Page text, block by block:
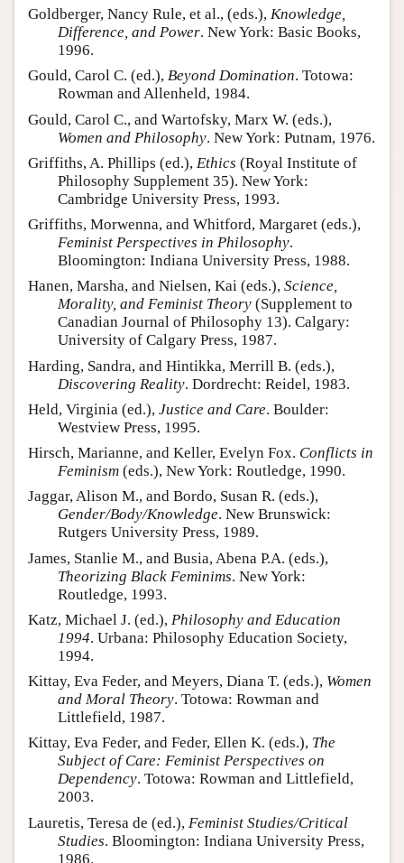
Goldberger, Nancy Rule, et al., (eds.), Knowledge,
Difference, and Power. New York: Basic Books,
1996.
Gould, Carol C. (ed.), Beyond Domination. Totowa:
Rowman and Allenheld, 1984.
Gould, Carol C., and Wartofsky, Marx W. (eds.),
Women and Philosophy. New York: Putnam, 1976.
Griffiths, A. Phillips (ed.), Ethics (Royal Institute of
Philosophy Supplement 35). New York:
Cambridge University Press, 1993.
Griffiths, Morwenna, and Whitford, Margaret (eds.),
Feminist Perspectives in Philosophy.
Bloomington: Indiana University Press, 1988.
Hanen, Marsha, and Nielsen, Kai (eds.), Science,
Morality, and Feminist Theory (Supplement to
Canadian Journal of Philosophy 13). Calgary:
University of Calgary Press, 1987.
Harding, Sandra, and Hintikka, Merrill B. (eds.),
Discovering Reality. Dordrecht: Reidel, 1983.
Held, Virginia (ed.), Justice and Care. Boulder:
Westview Press, 1995.
Hirsch, Marianne, and Keller, Evelyn Fox. Conflicts in
Feminism (eds.), New York: Routledge, 1990.
Jaggar, Alison M., and Bordo, Susan R. (eds.),
Gender/Body/Knowledge. New Brunswick:
Rutgers University Press, 1989.
James, Stanlie M., and Busia, Abena P.A. (eds.),
Theorizing Black Feminims. New York:
Routledge, 1993.
Katz, Michael J. (ed.), Philosophy and Education
1994. Urbana: Philosophy Education Society,
1994.
Kittay, Eva Feder, and Meyers, Diana T. (eds.), Women
and Moral Theory. Totowa: Rowman and
Littlefield, 1987.
Kittay, Eva Feder, and Feder, Ellen K. (eds.), The
Subject of Care: Feminist Perspectives on
Dependency. Totowa: Rowman and Littlefield,
2003.
Lauretis, Teresa de (ed.), Feminist Studies/Critical
Studies. Bloomington: Indiana University Press,
1986.